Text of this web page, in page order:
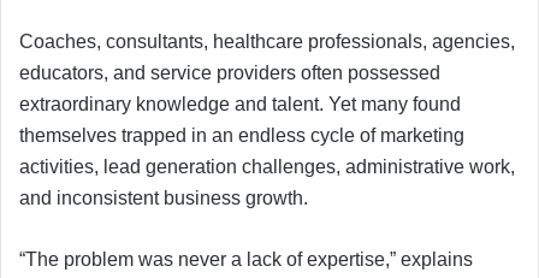
Coaches, consultants, healthcare professionals, agencies,
educators, and service providers often possessed
extraordinary knowledge and talent. Yet many found
themselves trapped in an endless cycle of marketing
activities, lead generation challenges, administrative work,
and inconsistent business growth.
“The problem was never a lack of expertise,” explains